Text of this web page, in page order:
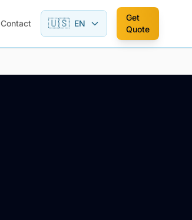
Contact 🇺🇸 EN
Get
Quote